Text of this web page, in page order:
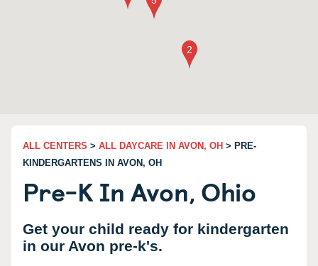
ALL CENTERS > ALL DAYCARE IN AVON, OH > PRE-
KINDERGARTENS IN AVON, OH
Pre-K In Avon, Ohio
Get your child ready for kindergarten
in our Avon pre-k's.